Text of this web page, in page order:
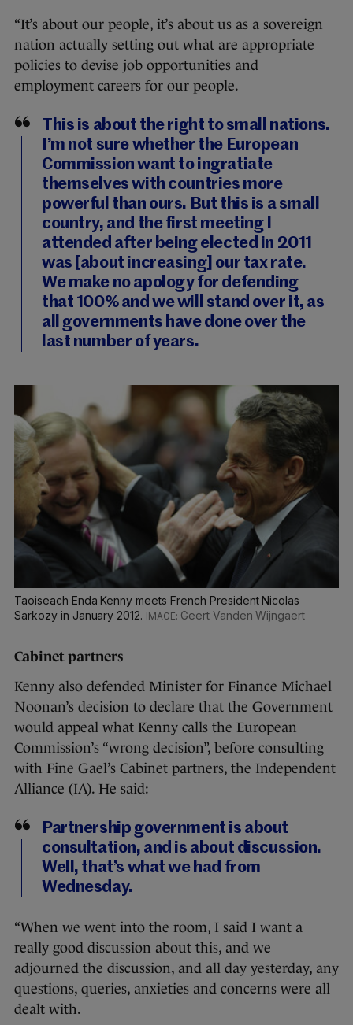
“It’s about our people, it’s about us as a sovereign
nation actually setting out what are appropriate
policies to devise job opportunities and
employment careers for our people.
This is about the right to small nations.
I’m not sure whether the European
Commission want to ingratiate
themselves with countries more
powerful than ours. But this is a small
country, and the first meeting I
attended after being elected in 2011
was [about increasing] our tax rate.
We make no apology for defending
that 100% and we will stand over it, as
all governments have done over the
last number of years.
Taoiseach Enda Kenny meets French President Nicolas
Sarkozy in January 2012.
Geert Vanden Wijngaert
Cabinet partners
Kenny also defended Minister for Finance Michael
Noonan’s decision to declare that the Government
would appeal what Kenny calls the European
Commission’s “wrong decision”, before consulting
with Fine Gael’s Cabinet partners, the Independent
Alliance (IA). He said:
Partnership government is about
consultation, and is about discussion.
Well, that’s what we had from
Wednesday.
“When we went into the room, I said I want a
really good discussion about this, and we
adjourned the discussion, and all day yesterday, any
questions, queries, anxieties and concerns were all
dealt with.